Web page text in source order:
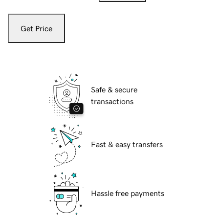
Get Price
Safe & secure
transactions
Fast & easy transfers
Hassle free payments